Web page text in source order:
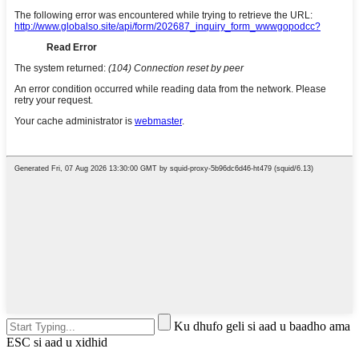
Ku dhufo geli si aad u baadho ama
ESC si aad u xidhid